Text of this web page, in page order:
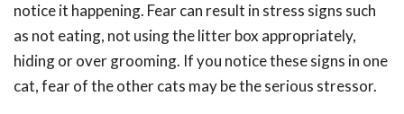
notice it happening. Fear can result in stress signs such
as not eating, not using the litter box appropriately,
hiding or over grooming. If you notice these signs in one
cat, fear of the other cats may be the serious stressor.